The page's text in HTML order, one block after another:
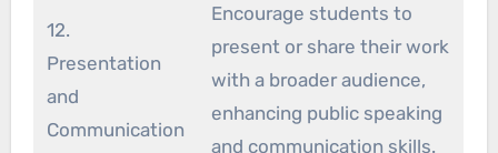
12.
Presentation
and
Communication
Encourage students to
present or share their work
with a broader audience,
enhancing public speaking
and communication skills.